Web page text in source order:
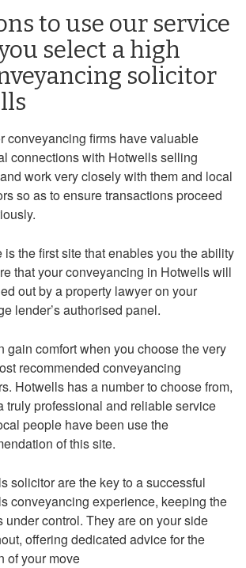
to use our service
select a high
solicitor
conveyancing firms have valuable
connections with Hotwells selling
work very closely with them and local
so as to ensure transactions proceed
is the first site that enables you the ability
that your conveyancing in Hotwells will
out by a property lawyer on your
lender’s authorised panel.
gain comfort when you choose the very
recommended conveyancing
Hotwells has a number to choose from,
truly professional and reliable service
people have been use the
of this site.
solicitor are the key to a successful
conveyancing experience, keeping the
under control. They are on your side
offering dedicated advice for the
of your move